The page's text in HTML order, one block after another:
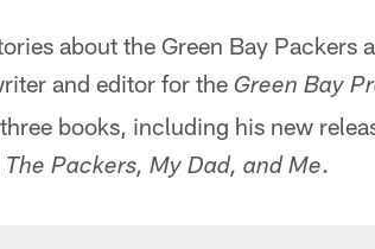
about the Green Bay Packers
and editor for the Green Bay
books, including his new
The Packers, My Dad, and Me.